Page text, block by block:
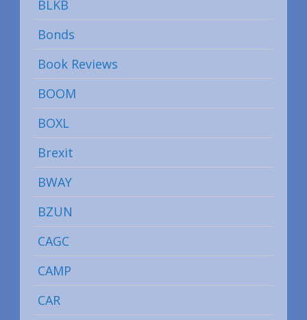
BLKB
Bonds
Book Reviews
BOOM
BOXL
Brexit
BWAY
BZUN
CAGC
CAMP
CAR